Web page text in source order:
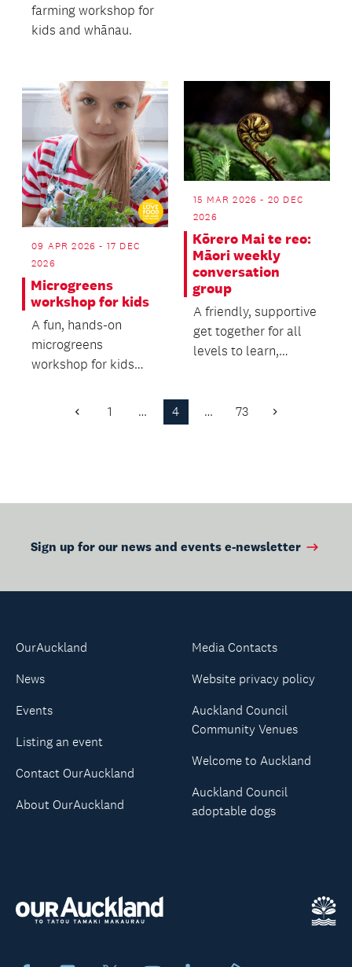
farming workshop for
kids and whānau.
09 APR 2026 - 17 DEC
2026
Microgreens
workshop for kids
A fun, hands-on
microgreens
workshop for kids
15 MAR 2026 - 20 DEC
2026
Kōrero Mai te reo:
Māori weekly
conversation
group
A friendly, supportive
get together for all
levels to learn,
Previous
1 … 4 … 73 Next
Sign up for our news and events e-newsletter
OurAuckland
News
Events
Listing an event
Contact OurAuckland
About OurAuckland
Media Contacts
Website privacy policy
Auckland Council
Community Venues
Welcome to Auckland
Auckland Council
adoptable dogs